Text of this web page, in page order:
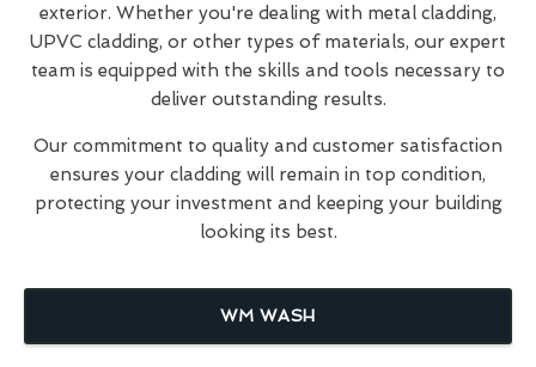
exterior. Whether you're dealing with metal cladding,
UPVC cladding, or other types of materials, our expert
team is equipped with the skills and tools necessary to
deliver outstanding results.
Our commitment to quality and customer satisfaction
ensures your cladding will remain in top condition,
protecting your investment and keeping your building
looking its best.
WM WASH